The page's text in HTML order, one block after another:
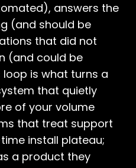
answers the
(and should be
that did not
(and could be
is what turns a
that quietly
of your volume
that treat support
install plateau;
a product they